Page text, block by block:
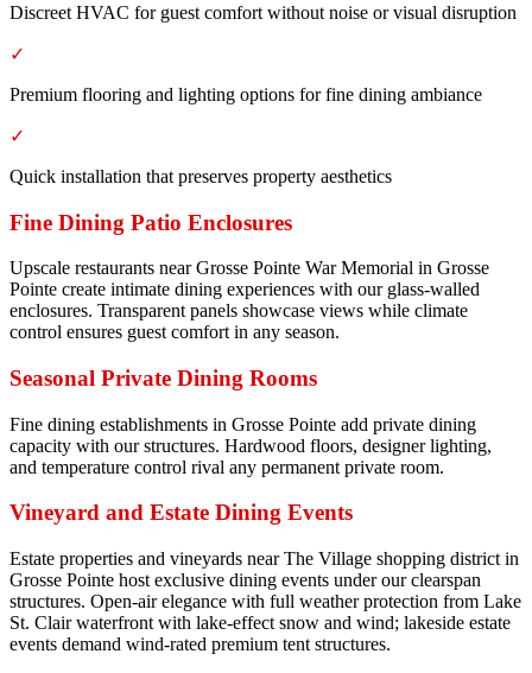
Discreet HVAC for guest comfort without noise or visual disruption
✓
Premium flooring and lighting options for fine dining ambiance
✓
Quick installation that preserves property aesthetics
Fine Dining Patio Enclosures
Upscale restaurants near Grosse Pointe War Memorial in Grosse
Pointe create intimate dining experiences with our glass-walled
enclosures. Transparent panels showcase views while climate
control ensures guest comfort in any season.
Seasonal Private Dining Rooms
Fine dining establishments in Grosse Pointe add private dining
capacity with our structures. Hardwood floors, designer lighting,
and temperature control rival any permanent private room.
Vineyard and Estate Dining Events
Estate properties and vineyards near The Village shopping district in
Grosse Pointe host exclusive dining events under our clearspan
structures. Open-air elegance with full weather protection from Lake
St. Clair waterfront with lake-effect snow and wind; lakeside estate
events demand wind-rated premium tent structures.